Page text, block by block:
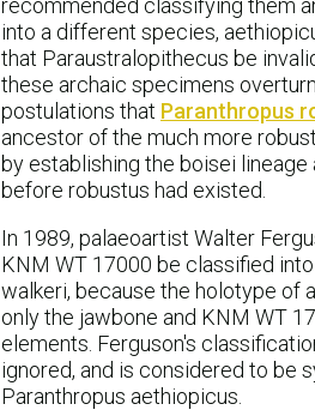
recommended classifying them
into a different species,
that Paraustralopithecus be
these archaic specimens
postulations that Paranthropus
ancestor of the much more robust
by establishing the boisei lineage
before robustus had existed.
In 1989, palaeoartist Walter
KNM WT 17000 be classified
walkeri, because the holotype of
only the jawbone and KNM WT
elements. Ferguson's
ignored, and is considered to be
Paranthropus aethiopicus.